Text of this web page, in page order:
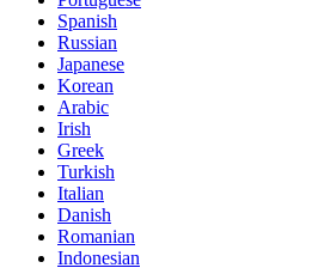
Spanish
Russian
Japanese
Korean
Arabic
Irish
Greek
Turkish
Italian
Danish
Romanian
Indonesian